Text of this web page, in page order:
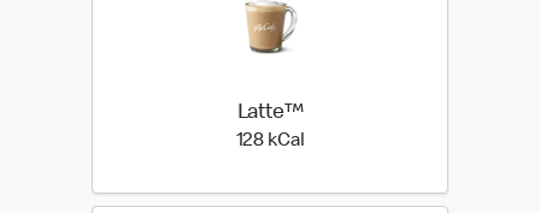
Latte™
128 kCal